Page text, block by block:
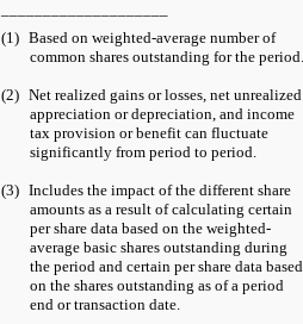
(1) Based on weighted-average number of
common shares outstanding for the period.
(2) Net realized gains or losses, net unrealized
appreciation or depreciation, and income
tax provision or benefit can fluctuate
significantly from period to period.
(3) Includes the impact of the different share
amounts as a result of calculating certain
per share data based on the weighted-
average basic shares outstanding during
the period and certain per share data based
on the shares outstanding as of a period
end or transaction date.